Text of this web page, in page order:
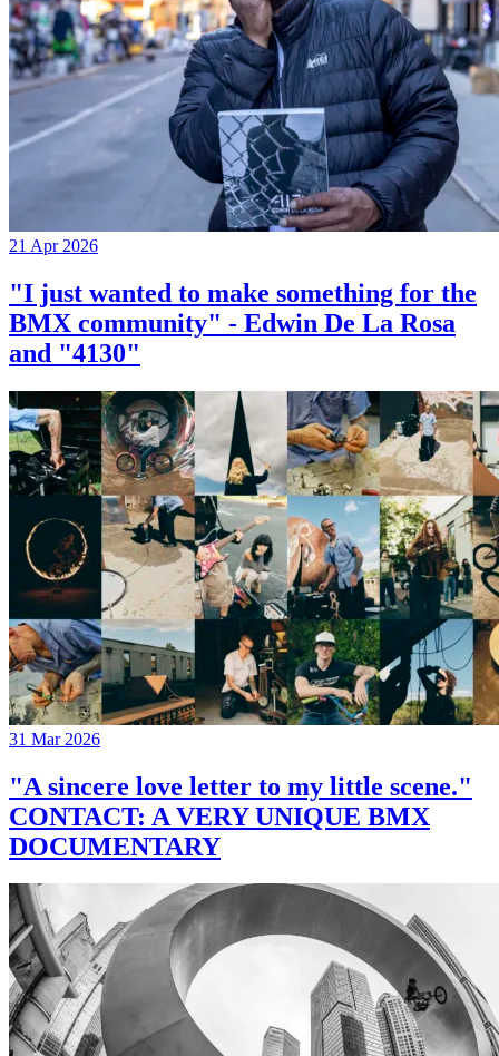
21 Apr 2026
"I just wanted to make something for the
BMX community" - Edwin De La Rosa
and "4130"
31 Mar 2026
"A sincere love letter to my little scene."
CONTACT: A VERY UNIQUE BMX
DOCUMENTARY